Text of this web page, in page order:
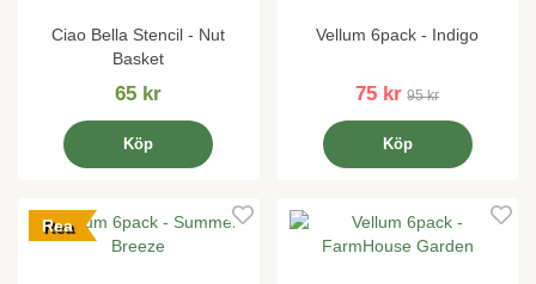
Ciao Bella Stencil - Nut
Basket
65 kr
Köp
Vellum 6pack - Indigo
75 kr 95 kr
Köp
Rea